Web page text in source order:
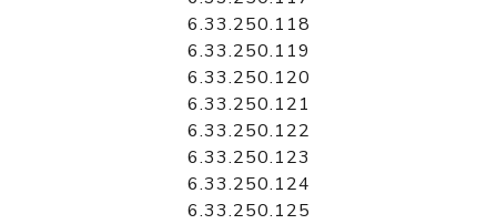
6.33.250.118
6.33.250.119
6.33.250.120
6.33.250.121
6.33.250.122
6.33.250.123
6.33.250.124
6.33.250.125